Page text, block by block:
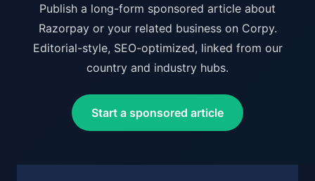
Publish a long-form sponsored article about
Razorpay or your related business on Corpy.
Editorial-style, SEO-optimized, linked from our
country and industry hubs.
Start a sponsored article